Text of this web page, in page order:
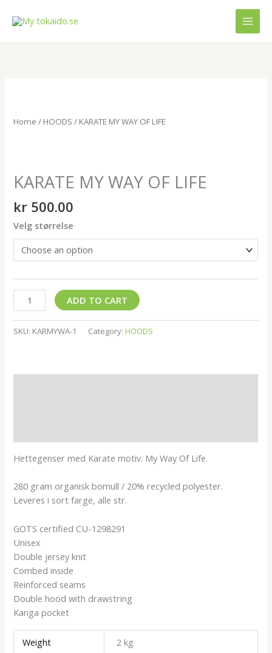
Home / HOODS / KARATE MY WAY OF LIFE
KARATE MY WAY OF LIFE
kr 500.00
Velg størrelse
WAY
ADD TO CART
SKU: KARMYWA-1 Category:HOODS
Hettegenser med Karate motiv. My Way Of Life.
280 gram organisk bomull / 20% recycled polyester.
Leveres i sort farge, alle str.
GOTS certified CU-1298291
Unisex
Double jersey knit
Combed inside
Reinforced seams
Double hood with drawstring
Kanga pocket
Weight
2 kg